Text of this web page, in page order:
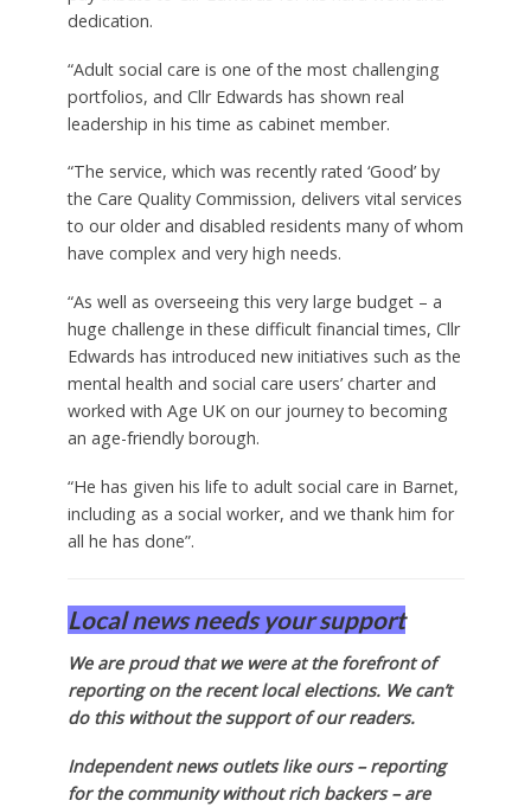
dedication.
“Adult social care is one of the most challenging
portfolios, and Cllr Edwards has shown real
leadership in his time as cabinet member.
“The service, which was recently rated ‘Good’ by
the Care Quality Commission, delivers vital services
to our older and disabled residents many of whom
have complex and very high needs.
“As well as overseeing this very large budget – a
huge challenge in these difficult financial times, Cllr
Edwards has introduced new initiatives such as the
mental health and social care users’ charter and
worked with Age UK on our journey to becoming
an age-friendly borough.
“He has given his life to adult social care in Barnet,
including as a social worker, and we thank him for
all he has done”.
Local news needs your support
We are proud that we were at the forefront of
reporting on the recent local elections. We can’t
do this without the support of our readers.
Independent news outlets like ours – reporting
for the community without rich backers – are